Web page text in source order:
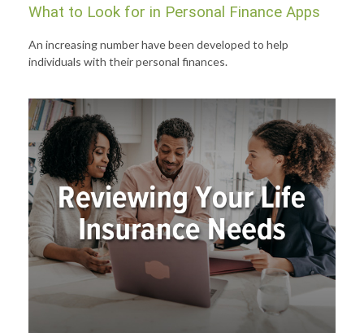
What to Look for in Personal Finance Apps
An increasing number have been developed to help
individuals with their personal finances.